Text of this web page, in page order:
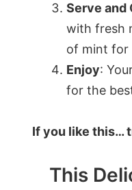
Serve and
with fresh
of mint for
Enjoy:
for the
If you like this…
This